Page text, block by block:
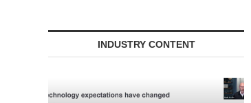
INDUSTRY CONTENT